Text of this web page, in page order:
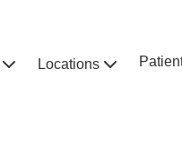
Locations